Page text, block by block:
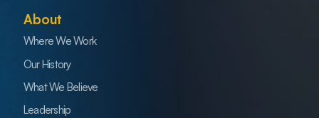
About
Where We Work
Our History
What We Believe
Leadership